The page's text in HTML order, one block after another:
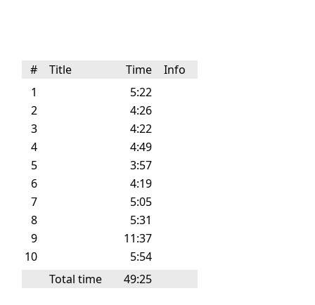
# Title Time
Info
1
5:22
2
4:26
3
4:22
4
4:49
5
3:57
6
4:19
7
5:05
8
5:31
9
11:37
10
5:54
Total time
49:25